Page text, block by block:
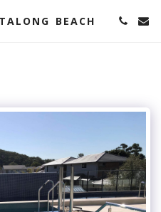
BEACH